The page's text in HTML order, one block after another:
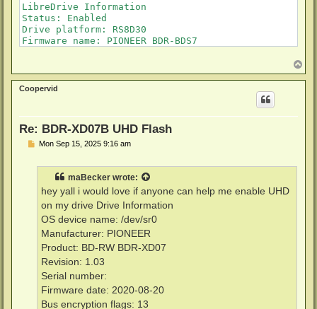
LibreDrive Information
Status: Enabled
Drive platform: RS8D30
Firmware name: PIONEER BDR-BDS7
DVD all regions: Yes
BD raw data read: Yes
o
p
Coopervid
Re: BDR-XD07B UHD Flash
PMon Sep 15, 2025 9:16 am
maBecker wrote:
hey yall i would love if anyone can help me enable UHD
on my drive Drive Information
OS device name: /dev/sr0
Manufacturer: PIONEER
Product: BD-RW BDR-XD07
Revision: 1.03
Serial number:
Firmware date: 2020-08-20
Bus encryption flags: 13